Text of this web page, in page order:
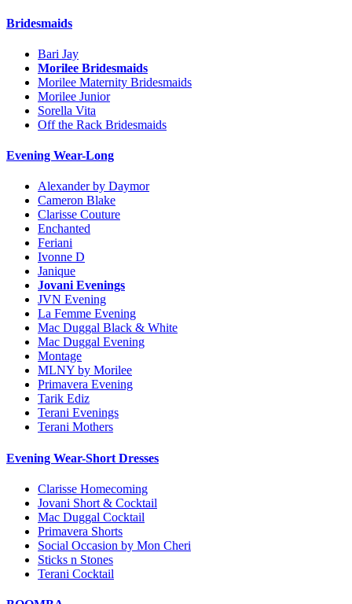
Bridesmaids
Bari Jay
Morilee Bridesmaids
Morilee Maternity Bridesmaids
Morilee Junior
Sorella Vita
Off the Rack Bridesmaids
Evening Wear-Long
Alexander by Daymor
Cameron Blake
Clarisse Couture
Enchanted
Feriani
Ivonne D
Janique
Jovani Evenings
JVN Evening
La Femme Evening
Mac Duggal Black & White
Mac Duggal Evening
Montage
MLNY by Morilee
Primavera Evening
Tarik Ediz
Terani Evenings
Terani Mothers
Evening Wear-Short Dresses
Clarisse Homecoming
Jovani Short & Cocktail
Mac Duggal Cocktail
Primavera Shorts
Social Occasion by Mon Cheri
Sticks n Stones
Terani Cocktail